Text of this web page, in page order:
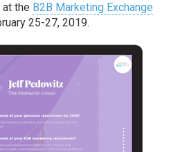
the B2B Marketing Exchange
25-27, 2019.